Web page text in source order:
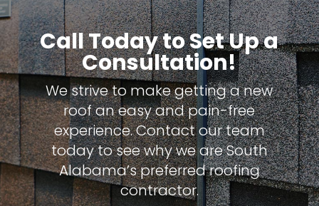
Call Today to Set Up a
Consultation!
We strive to make getting a new
roof an easy and pain-free
experience. Contact our team
today to see why we are South
Alabama’s preferred roofing
contractor.